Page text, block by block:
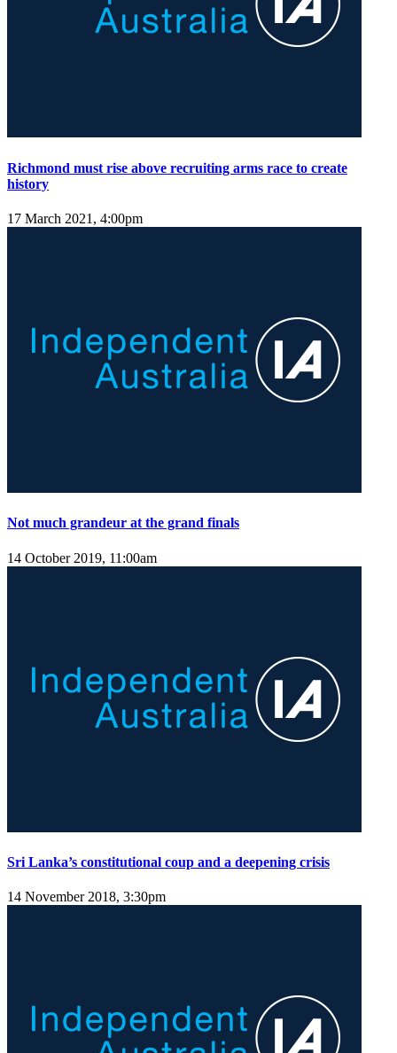
Richmond must rise above recruiting arms race to create
history
17 March 2021, 4:00pm
Not much grandeur at the grand finals
14 October 2019, 11:00am
Sri Lanka’s constitutional coup and a deepening crisis
14 November 2018, 3:30pm